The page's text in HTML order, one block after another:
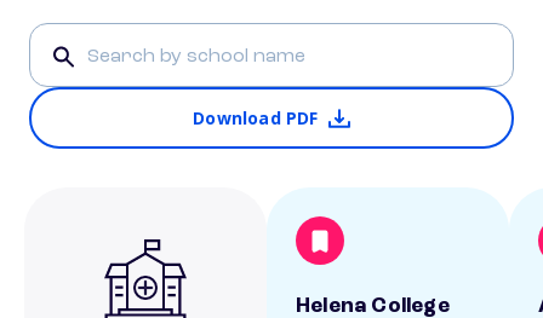
Download PDF
Helena College